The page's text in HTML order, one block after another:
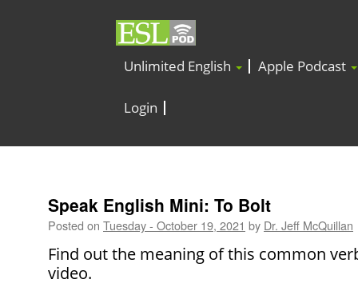
Unlimited English Apple Podcast
Login
Speak English Mini: To Bolt
Posted on Tuesday - October 19, 2021 by Dr. Jeff McQuillan
Find out the meaning of this common
video.